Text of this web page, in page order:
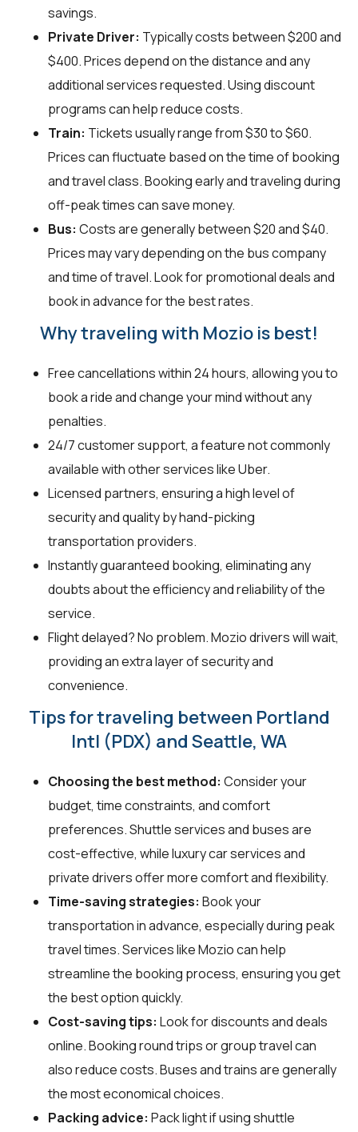
savings.
Private Driver: Typically costs between $200 and
$400. Prices depend on the distance and any
additional services requested. Using discount
programs can help reduce costs.
Train: Tickets usually range from $30 to $60.
Prices can fluctuate based on the time of booking
and travel class. Booking early and traveling during
off-peak times can save money.
Bus: Costs are generally between $20 and $40.
Prices may vary depending on the bus company
and time of travel. Look for promotional deals and
book in advance for the best rates.
Why traveling with Mozio is best!
Free cancellations within 24 hours, allowing you to
book a ride and change your mind without any
penalties.
24/7 customer support, a feature not commonly
available with other services like Uber.
Licensed partners, ensuring a high level of
security and quality by hand-picking
transportation providers.
Instantly guaranteed booking, eliminating any
doubts about the efficiency and reliability of the
service.
Flight delayed? No problem. Mozio drivers will wait,
providing an extra layer of security and
convenience.
Tips for traveling between Portland
Intl (PDX) and Seattle, WA
Choosing the best method: Consider your
budget, time constraints, and comfort
preferences. Shuttle services and buses are
cost-effective, while luxury car services and
private drivers offer more comfort and flexibility.
Time-saving strategies: Book your
transportation in advance, especially during peak
travel times. Services like Mozio can help
streamline the booking process, ensuring you get
the best option quickly.
Cost-saving tips: Look for discounts and deals
online. Booking round trips or group travel can
also reduce costs. Buses and trains are generally
the most economical choices.
Packing advice: Pack light if using shuttle